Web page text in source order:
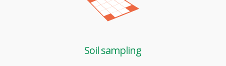
Soil sampling